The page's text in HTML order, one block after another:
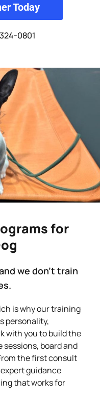
Today
0801
for
we don’t train
is why our training
personality,
with you to build the
board and
the first consult
guidance
that works for